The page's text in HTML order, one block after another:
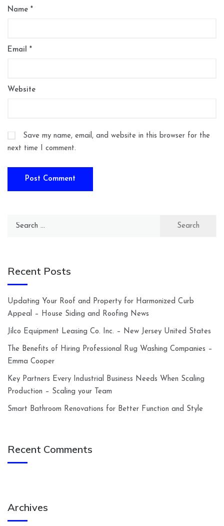
Name *
Email *
Website
Save my name, email, and website in this browser for the
next time I comment.
Search
Recent Posts
Updating Your Roof and Property for Harmonized Curb
Appeal – House Siding and Roofing News
Jilco Equipment Leasing Co. Inc. – New Jersey United States
The Benefits of Hiring Professional Rug Washing Companies –
Emma Cooper
Key Partners Every Industrial Business Needs When Scaling
Production – Scaling your Team
Smart Bathroom Renovations for Better Function and Style
Recent Comments
Archives